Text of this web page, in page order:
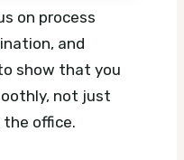
on process
and
show that you
not just
office.